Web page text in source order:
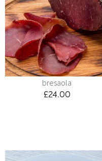
bresaola
£24.00